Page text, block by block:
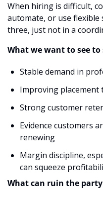
When hiring is difficult,
automate, or use
three, just not in a
What we want to see
Stable demand in
Improving placement
Strong customer
Evidence customers
renewing
Margin discipline,
can squeeze
What can ruin the party